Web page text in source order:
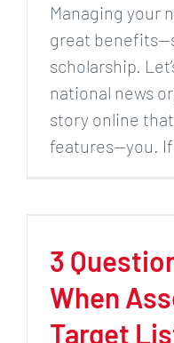
Managing your
great
scholarship.
national news
story online
features—you.
3
When
Target